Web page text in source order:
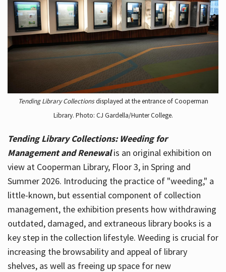
Tending Library Collectionsdisplayed at the entrance of Cooperman
Library. Photo: CJ Gardella/Hunter College.
Tending Library Collections: Weeding for
Management and Renewal is an original exhibition on
view at Cooperman Library, Floor 3, in Spring and
Summer 2026. Introducing the practice of "weeding," a
little-known, but essential component of collection
management, the exhibition presents how withdrawing
outdated, damaged, and extraneous library books is a
key step in the collection lifestyle. Weeding is crucial for
increasing the browsability and appeal of library
shelves, as well as freeing up space for new